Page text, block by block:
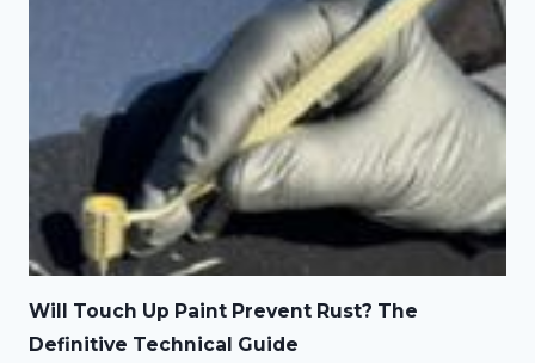
Will Touch Up Paint Prevent Rust? The
Definitive Technical Guide